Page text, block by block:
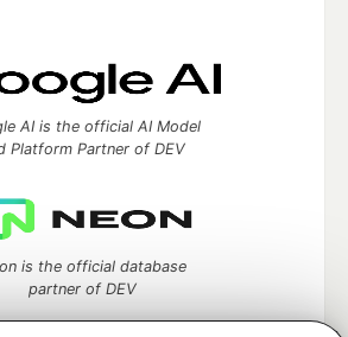
AI is the official AI Model
Platform Partner of DEV
is the official database
partner of DEV